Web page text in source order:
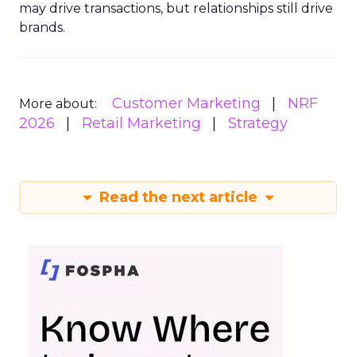
may drive transactions, but relationships still drive
brands.
More about: Customer Marketing
NRF
2026
Retail Marketing Strategy
Read the next article